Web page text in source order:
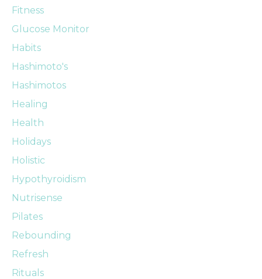
Fitness
Glucose Monitor
Habits
Hashimoto's
Hashimotos
Healing
Health
Holidays
Holistic
Hypothyroidism
Nutrisense
Pilates
Rebounding
Refresh
Rituals